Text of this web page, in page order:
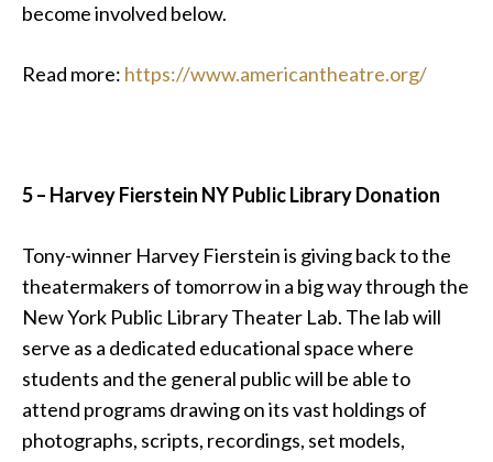
become involved below.
Read more: https://www.americantheatre.org/
5 – Harvey Fierstein NY Public Library Donation
Tony-winner Harvey Fierstein is giving back to the
theatermakers of tomorrow in a big way through the
New York Public Library Theater Lab. The lab will
serve as a dedicated educational space where
students and the general public will be able to
attend programs drawing on its vast holdings of
photographs, scripts, recordings, set models,